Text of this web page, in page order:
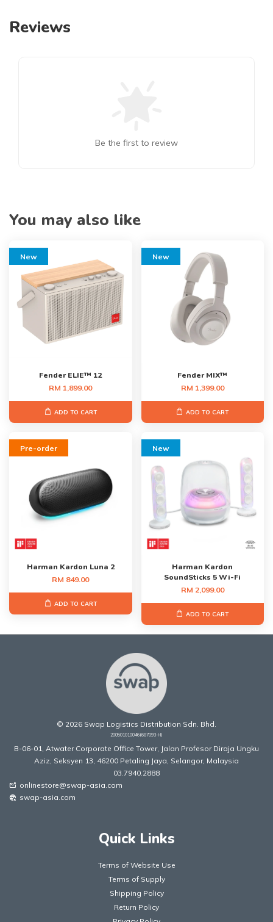
Reviews
Be the first to review
You may also like
New
Fender ELIE™ 12
RM 1,899.00
ADD TO CART
New
Fender MIX™
RM 1,399.00
ADD TO CART
Pre-order
Harman Kardon Luna 2
RM 849.00
ADD TO CART
New
Harman Kardon
SoundSticks 5 Wi-Fi
RM 2,099.00
ADD TO CART
© 2026 Swap Logistics Distribution Sdn. Bhd.
200501010046(687093-H)
B-06-01, Atwater Corporate Office Tower, Jalan Profesor Diraja Ungku
Aziz, Seksyen 13, 46200 Petaling Jaya, Selangor, Malaysia
03.7940.2888
mark_email_unread onlinestore@swap-asia.com
captive_portal swap-asia.com
Quick Links
Terms of Website Use
Terms of Supply
Shipping Policy
Return Policy